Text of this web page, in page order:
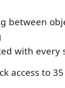
between
with every
access to